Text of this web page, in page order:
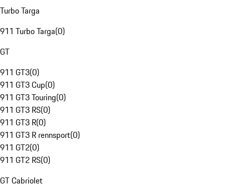
Turbo Targa
911 Turbo Targa(0)
GT
911 GT3(0)
911 GT3 Cup(0)
911 GT3 Touring(0)
911 GT3 RS(0)
911 GT3 R(0)
911 GT3 R rennsport(0)
911 GT2(0)
911 GT2 RS(0)
GT Cabriolet